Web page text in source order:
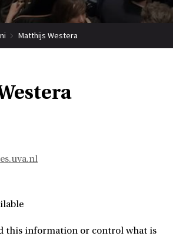
Matthijs Westera
this information or control what is